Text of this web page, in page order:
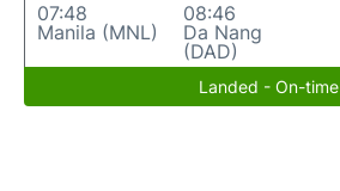
07:48
Manila (MNL)
08:46
Da Nang
(DAD)
Landed - On-time